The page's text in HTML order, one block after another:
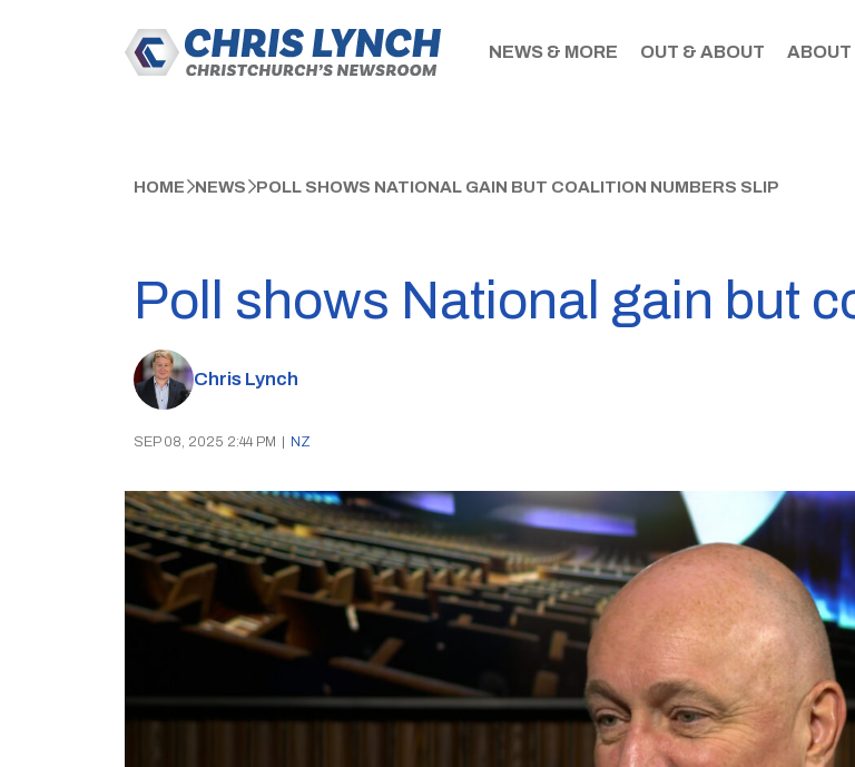
NEWS & MORE OUT & ABOUT ABOUT
HOME NEWS POLL SHOWS NATIONAL GAIN BUT COALITION NUMBERS SLIP
Poll shows National gain but
Chris Lynch
SEP 08, 2025 2:44 PM NZ